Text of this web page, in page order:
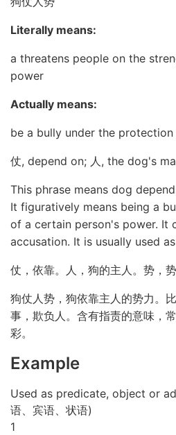
Literally means:
a threatens people on the
power
Actually means:
be a bully under the
仗, depend on; 人, the dog's
This phrase means dog
It figuratively means being a
of a certain person's power. It
accusation. It is usually used
仗，依靠。人，狗的主人。势，势
狗仗人势，狗依靠主人的势力。
事，欺负人。含有指责的意味，
彩。
Example
Used as predicate, object or
语、宾语、状语)
1